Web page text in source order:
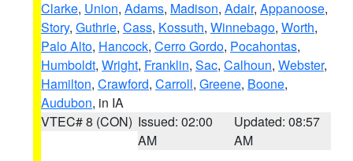
Clarke, Union, Adams, Madison, Adair, Appanoose,
Story, Guthrie, Cass, Kossuth, Winnebago, Worth,
Palo Alto, Hancock, Cerro Gordo, Pocahontas,
Humboldt, Wright, Franklin, Sac, Calhoun, Webster,
Hamilton, Crawford, Carroll, Greene, Boone,
Audubon, in IA
VTEC# 8 (CON) Issued: 02:00
AM
Updated: 08:57
AM